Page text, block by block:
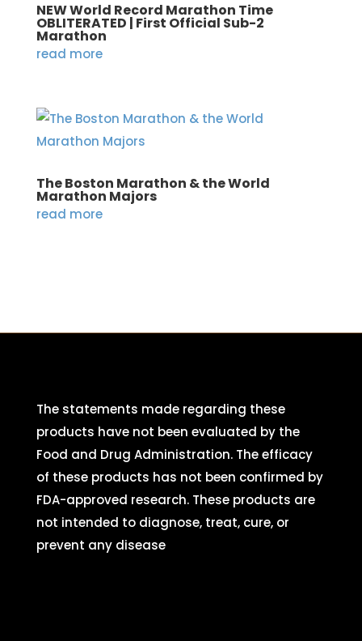
NEW World Record Marathon Time
OBLITERATED | First Official Sub-2
Marathon
read more
The Boston Marathon & the World
Marathon Majors
read more
The statements made regarding these
products have not been evaluated by the
Food and Drug Administration. The efficacy
of these products has not been confirmed by
FDA-approved research. These products are
not intended to diagnose, treat, cure, or
prevent any disease